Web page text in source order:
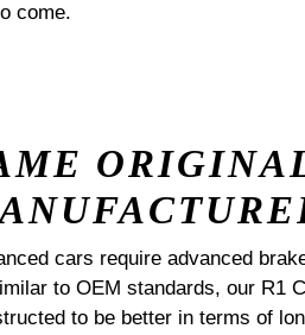
come.
cars require advanced
to OEM standards, our R1
to be better in terms of